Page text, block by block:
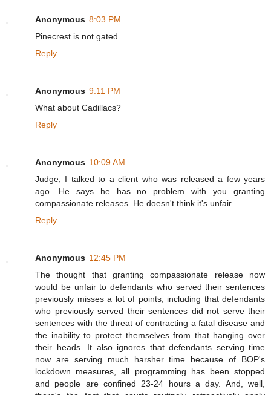
Anonymous 8:03 PM
Pinecrest is not gated.
Reply
Anonymous 9:11 PM
What about Cadillacs?
Reply
Anonymous 10:09 AM
Judge, I talked to a client who was released a few years
ago. He says he has no problem with you granting
compassionate releases. He doesn't think it's unfair.
Reply
Anonymous 12:45 PM
The thought that granting compassionate release now
would be unfair to defendants who served their sentences
previously misses a lot of points, including that defendants
who previously served their sentences did not serve their
sentences with the threat of contracting a fatal disease and
the inability to protect themselves from that hanging over
their heads. It also ignores that defendants serving time
now are serving much harsher time because of BOP's
lockdown measures, all programming has been stopped
and people are confined 23-24 hours a day. And, well,